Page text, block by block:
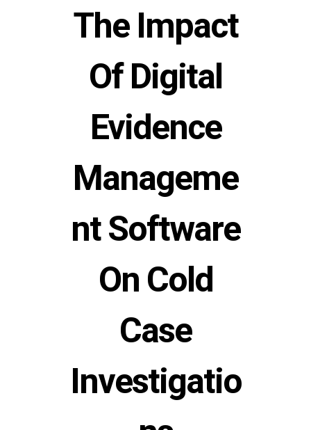
The Impact
Of Digital
Evidence
Manageme
nt Software
On Cold
Case
Investigatio